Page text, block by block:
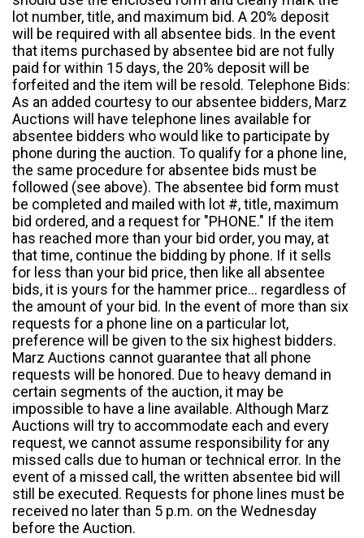
lot number, title, and maximum bid. A 20% deposit
will be required with all absentee bids. In the event
that items purchased by absentee bid are not fully
paid for within 15 days, the 20% deposit will be
forfeited and the item will be resold. Telephone Bids:
As an added courtesy to our absentee bidders, Marz
Auctions will have telephone lines available for
absentee bidders who would like to participate by
phone during the auction. To qualify for a phone line,
the same procedure for absentee bids must be
followed (see above). The absentee bid form must
be completed and mailed with lot #, title, maximum
bid ordered, and a request for "PHONE." If the item
has reached more than your bid order, you may, at
that time, continue the bidding by phone. If it sells
for less than your bid price, then like all absentee
bids, it is yours for the hammer price... regardless of
the amount of your bid. In the event of more than six
requests for a phone line on a particular lot,
preference will be given to the six highest bidders.
Marz Auctions cannot guarantee that all phone
requests will be honored. Due to heavy demand in
certain segments of the auction, it may be
impossible to have a line available. Although Marz
Auctions will try to accommodate each and every
request, we cannot assume responsibility for any
missed calls due to human or technical error. In the
event of a missed call, the written absentee bid will
still be executed. Requests for phone lines must be
received no later than 5 p.m. on the Wednesday
before the Auction.